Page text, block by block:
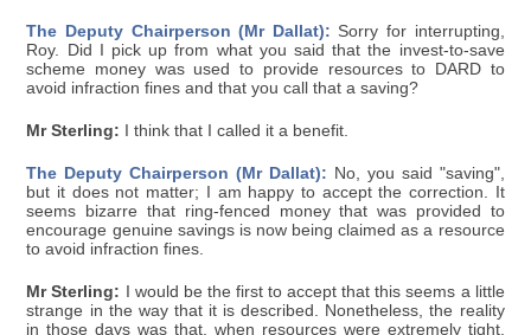
The Deputy Chairperson (Mr Dallat): Sorry for interrupting,
Roy. Did I pick up from what you said that the invest-to-save
scheme money was used to provide resources to DARD to
avoid infraction fines and that you call that a saving?
Mr Sterling: I think that I called it a benefit.
The Deputy Chairperson (Mr Dallat): No, you said "saving",
but it does not matter; I am happy to accept the correction. It
seems bizarre that ring-fenced money that was provided to
encourage genuine savings is now being claimed as a resource
to avoid infraction fines.
Mr Sterling: I would be the first to accept that this seems a little
strange in the way that it is described. Nonetheless, the reality
in those days was that, when resources were extremely tight,